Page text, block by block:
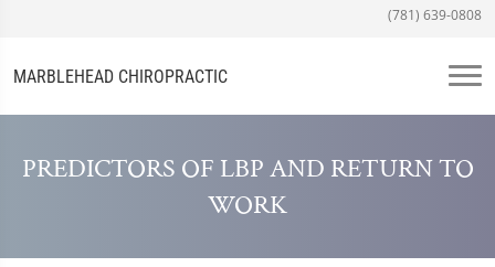
(781) 639-0808
MARBLEHEAD CHIROPRACTIC
PREDICTORS OF LBP AND RETURN TO
WORK